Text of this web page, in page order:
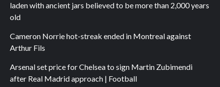
laden with ancient jars believed to be more than 2,000 years
old
Cameron Norrie hot-streak ended in Montreal against
Arthur Fils
Arsenal set price for Chelsea to sign Martin Zubimendi
after Real Madrid approach | Football